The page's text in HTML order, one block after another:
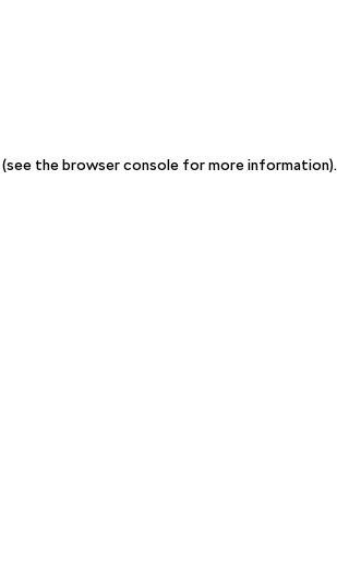
(see the browser console for more information).